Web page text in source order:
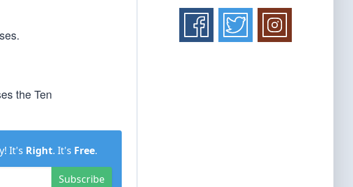
the Ten
It's Right. It's Free.
Subscribe